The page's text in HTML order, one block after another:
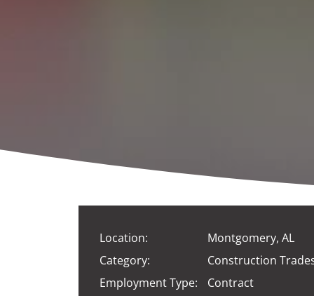
Location:
Montgomery, AL
Category:
Construction
Employment Type:
Contract